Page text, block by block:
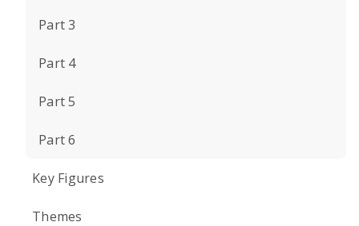
Part 3
Part 4
Part 5
Part 6
Key Figures
Themes